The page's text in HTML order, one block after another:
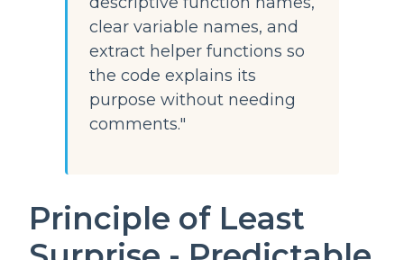
clear variable names, and
extract helper functions so
the code explains its
purpose without needing
comments."
Principle of Least